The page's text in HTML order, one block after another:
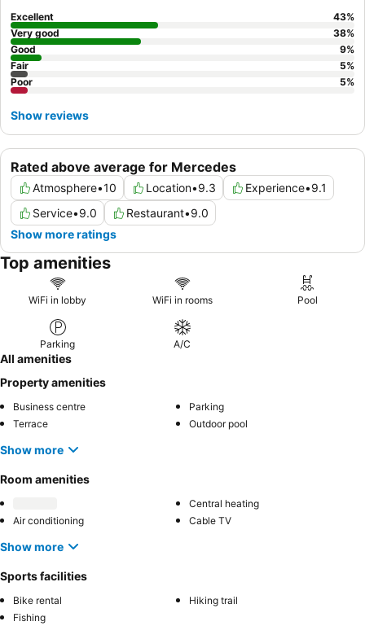
Rated above average for Mercedes
Atmosphere•10 Location•9.3 Experience•9.1
Service•9.0 Restaurant•9.0
Show more ratings
Excellent 43%
Very good
38%
Good
9%
Fair
5%
Poor
5%
Show reviews
Top amenities
WiFi in lobby WiFi in rooms Pool
Parking A/C
All amenities
Property amenities
Business centre
Parking
Terrace
Outdoor pool
Show more
Room amenities
Central heating
Air conditioning
Cable TV
Show more
Sports facilities
Bike rental
Hiking trail
Fishing